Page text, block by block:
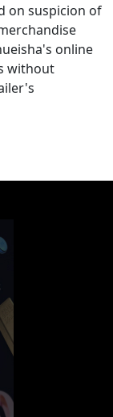
on suspicion of
online
without